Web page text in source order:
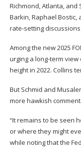
Richmond, Atlanta, and
Barkin, Raphael Bostic,
rate-setting
Among the new 2025
urging a long-term
height in 2022. Collins
But Schmid and
more hawkish
“It remains to be seen
or where they might
while noting that the